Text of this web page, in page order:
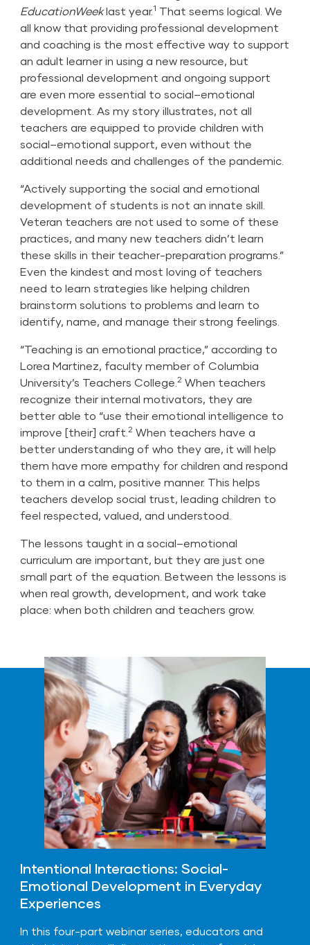
EducationWeeklast year.1 That seems logical. We
all know that providing professional development
and coaching is the most effective way to support
an adult learner in using a new resource, but
professional development and ongoing support
are even more essential to social–emotional
development. As my story illustrates, not all
teachers are equipped to provide children with
social–emotional support, even without the
additional needs and challenges of the pandemic.
“Actively supporting the social and emotional
development of students is not an innate skill.
Veteran teachers are not used to some of these
practices, and many new teachers didn’t learn
these skills in their teacher-preparation programs.”
Even the kindest and most loving of teachers
need to learn strategies like helping children
brainstorm solutions to problems and learn to
identify, name, and manage their strong feelings.
“Teaching is an emotional practice,” according to
Lorea Martinez, faculty member of Columbia
University’s Teachers College.2 When teachers
recognize their internal motivators, they are
better able to “use their emotional intelligence to
improve [their] craft.2 When teachers have a
better understanding of who they are, it will help
them have more empathy for children and respond
to them in a calm, positive manner. This helps
teachers develop social trust, leading children to
feel respected, valued, and understood.
The lessons taught in a social–emotional
curriculum are important, but they are just one
small part of the equation. Between the lessons is
when real growth, development, and work take
place: when both children and teachers grow.
Intentional Interactions: Social-
Emotional Development in Everyday
Experiences
In this four-part webinar series, educators and